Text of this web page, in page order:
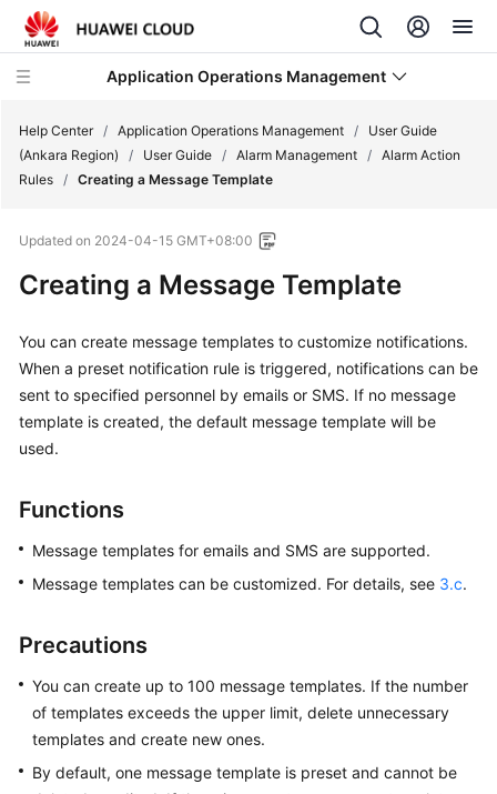
Application Operations Management
Service
Overview
Billing
Getting
Started
Guide
Best
Practices
Reference
SDK
Reference
FAQs
Help Center / Application Operations Management /
User Guide
(Ankara Region)
/ User Guide / Alarm Management / Alarm Action
Rules / Creating a Message Template
Updated on 2024-04-15 GMT+08:00
Creating a Message Template
You can create message templates to customize notifications.
When a preset notification rule is triggered, notifications can be
sent to specified personnel by emails or SMS. If no message
template is created, the default message template will be
used.
Functions
Message templates for emails and SMS are supported.
Message templates can be customized. For details, see 3.c.
Precautions
You can create up to 100 message templates. If the number
of templates exceeds the upper limit, delete unnecessary
templates and create new ones.
By default, one message template is preset and cannot be